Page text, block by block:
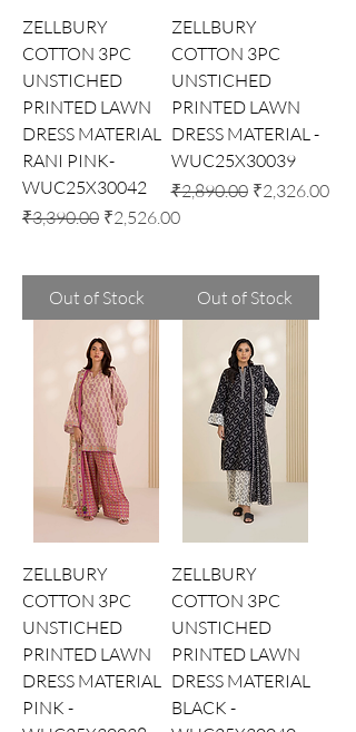
ZELLBURY
COTTON 3PC
UNSTICHED
PRINTED LAWN
DRESS MATERIAL
RANI PINK-
WUC25X30042
Regular Price
₹3,390.00 Sale Price
₹2,526.00
Out of Stock
ZELLBURY
COTTON 3PC
UNSTICHED
PRINTED LAWN
DRESS MATERIAL -
WUC25X30039
Regular Price
₹2,890.00 Sale Price
₹2,326.00
Out of Stock
ZELLBURY
COTTON 3PC
UNSTICHED
PRINTED LAWN
DRESS MATERIAL
PINK -
ZELLBURY
COTTON 3PC
UNSTICHED
PRINTED LAWN
DRESS MATERIAL
BLACK -